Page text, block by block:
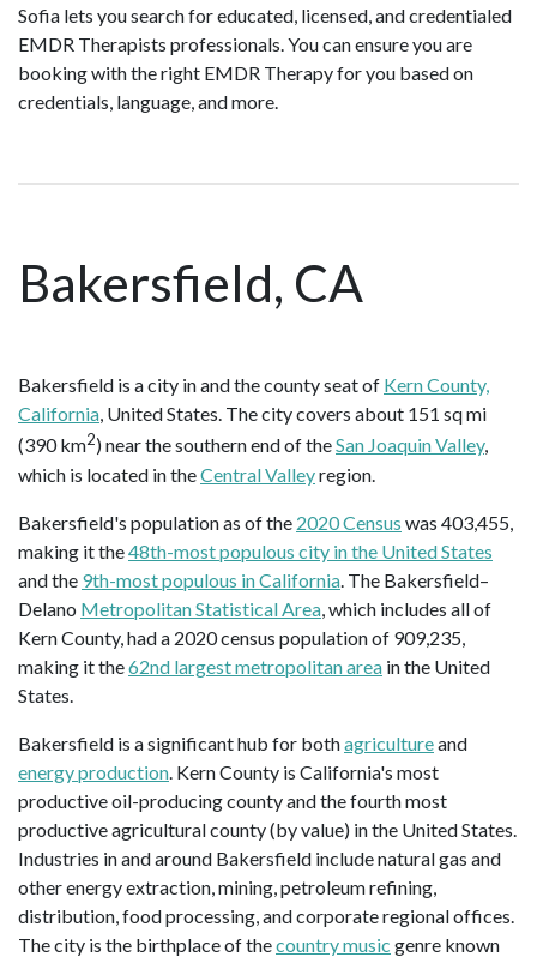
Sofia lets you search for educated, licensed, and credentialed
EMDR Therapists professionals. You can ensure you are
booking with the right EMDR Therapy for you based on
credentials, language, and more.
Bakersfield, CA
Bakersfield is a city in and the county seat of Kern County,
California, United States. The city covers about 151 sq mi
(390 km2) near the southern end of theSan Joaquin Valley,
which is located in theCentral Valleyregion.
Bakersfield's population as of the 2020 Census was 403,455,
making it the48th-most populous city in the United States
and the 9th-most populous in California . The Bakersfield–
Delano Metropolitan Statistical Area , which includes all of
Kern County, had a 2020 census population of 909,235,
making it the62nd largest metropolitan area in the United
States.
Bakersfield is a significant hub for bothagricultureand
energy production . Kern County is California's most
productive oil-producing county and the fourth most
productive agricultural county (by value) in the United States.
Industries in and around Bakersfield include natural gas and
other energy extraction, mining, petroleum refining,
distribution, food processing, and corporate regional offices.
The city is the birthplace of thecountry music genre known